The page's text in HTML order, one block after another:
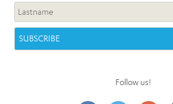
Follow us!